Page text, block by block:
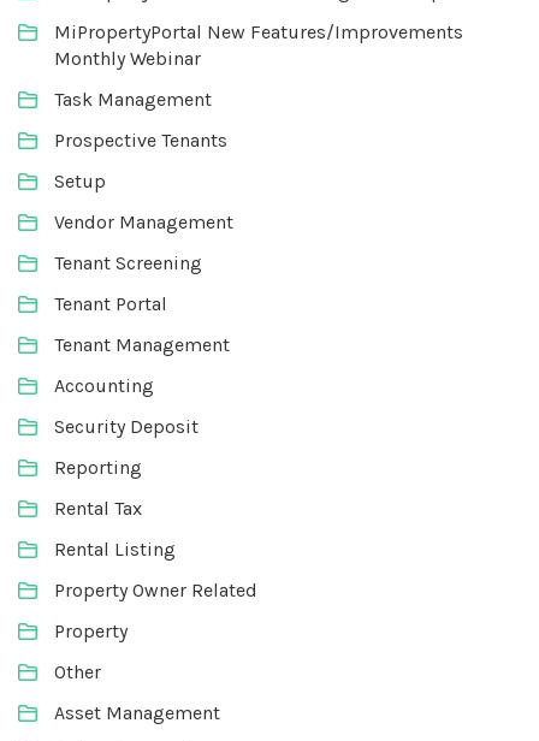
MiPropertyPortal New Features/Improvements
Monthly Webinar
Task Management
Prospective Tenants
Setup
Vendor Management
Tenant Screening
Tenant Portal
Tenant Management
Accounting
Security Deposit
Reporting
Rental Tax
Rental Listing
Property Owner Related
Property
Other
Asset Management